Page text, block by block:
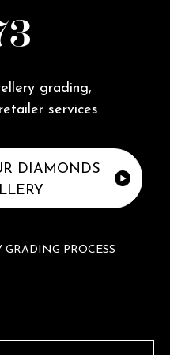
grading,
services
DIAMONDS
PROCESS